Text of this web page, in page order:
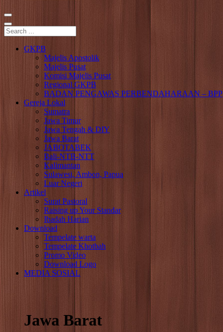
GKPB
Majelis Apostolik
Majelis Pusat
Komisi Majelis Pusat
Regional GKPB
BADAN PENGAWAS PERBENDAHARAAN – BPP
Gereja Lokal
Sumatra
Jawa Timur
Jawa Tengah & DIY
Jawa Barat
JABOTABEK
Bali-NTB-NTT
Kalimantan
Sulawesi, Ambon, Papua
Luar Negeri
Artikel
Surat Pastoral
Raising up Your Standar
Ibadah Harian
Download
Tempelate warta
Tempelate Khotbah
Promo Video
Download Logo
MEDIA SOSIAL
Jawa Barat